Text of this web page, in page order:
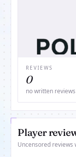
REVIEWS
0
no written
Player
Uncensored